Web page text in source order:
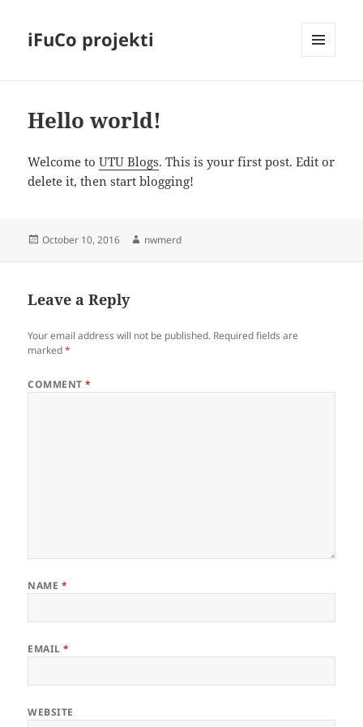
iFuCo projekti
Hello world!
Welcome toUTU Blogs. This is your first post. Edit or
delete it, then start blogging!
Posted
October 10, 2016 Author
nwmerd
Leave a Reply
Your email address will not be published. Required fields are
marked*
COMMENT*
NAME *
EMAIL*
WEBSITE